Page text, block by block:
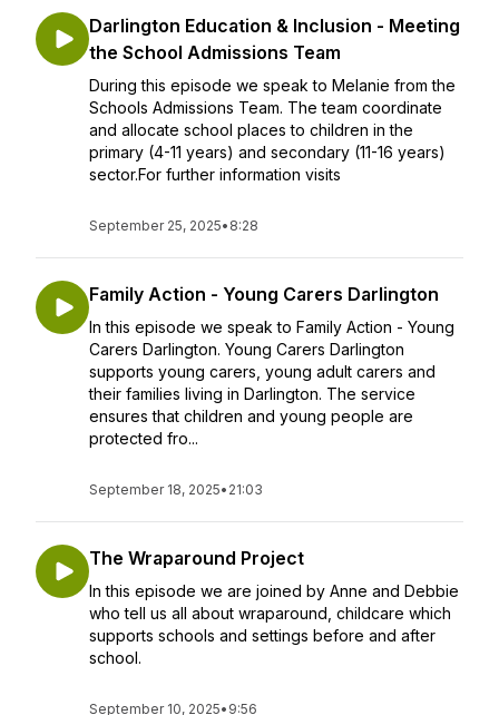
Darlington Education & Inclusion - Meeting
the School Admissions Team
During this episode we speak to Melanie from the
Schools Admissions Team. The team coordinate
and allocate school places to children in the
primary (4-11 years) and secondary (11-16 years)
sector.For further information visits
September 25, 2025• 8:28
Family Action - Young Carers Darlington
In this episode we speak to Family Action - Young
Carers Darlington. Young Carers Darlington
supports young carers, young adult carers and
their families living in Darlington. The service
ensures that children and young people are
protected fro...
September 18, 2025• 21:03
The Wraparound Project
In this episode we are joined by Anne and Debbie
who tell us all about wraparound, childcare which
supports schools and settings before and after
school.
September 10, 2025• 9:56